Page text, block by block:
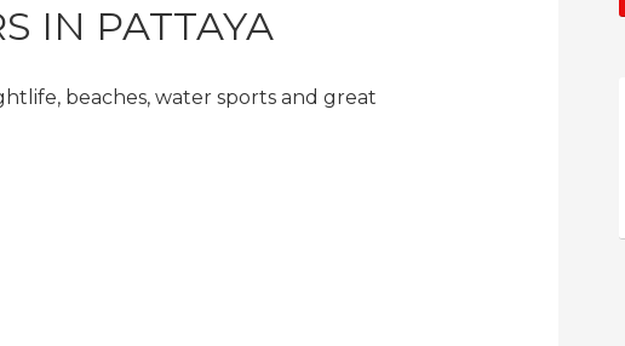
IN PATTAYA
beaches, water sports and great